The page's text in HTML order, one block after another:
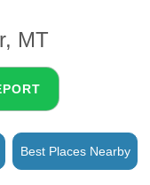
MT
Best Places Nearby